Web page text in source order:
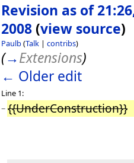
Revision as of
2008 (view source)
Paulb(Talk | contribs)
(→Extensions)
← Older edit
Line 1:
− {{UnderConstruction}}